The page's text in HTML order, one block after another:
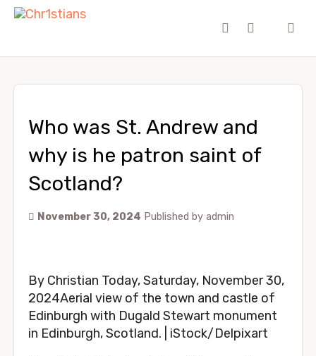
Who was St. Andrew and
why is he patron saint of
Scotland?
November 30, 2024 Published by admin
By Christian Today, Saturday, November 30,
2024Aerial view of the town and castle of
Edinburgh with Dugald Stewart monument
in Edinburgh, Scotland. | iStock/Delpixart